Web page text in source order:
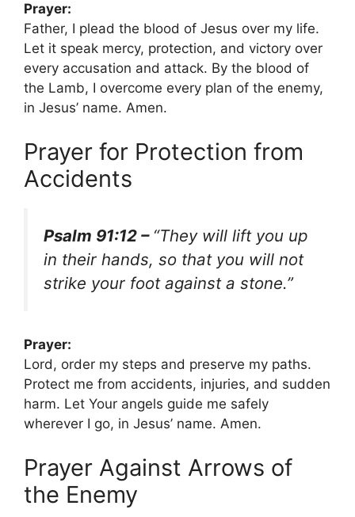
Prayer:
Father, I plead the blood of Jesus over my life.
Let it speak mercy, protection, and victory over
every accusation and attack. By the blood of
the Lamb, I overcome every plan of the enemy,
in Jesus’ name. Amen.
Prayer for Protection from
Accidents
Psalm 91:12 – “They will lift you up
in their hands, so that you will not
strike your foot against a stone.”
Prayer:
Lord, order my steps and preserve my paths.
Protect me from accidents, injuries, and sudden
harm. Let Your angels guide me safely
wherever I go, in Jesus’ name. Amen.
Prayer Against Arrows of
the Enemy